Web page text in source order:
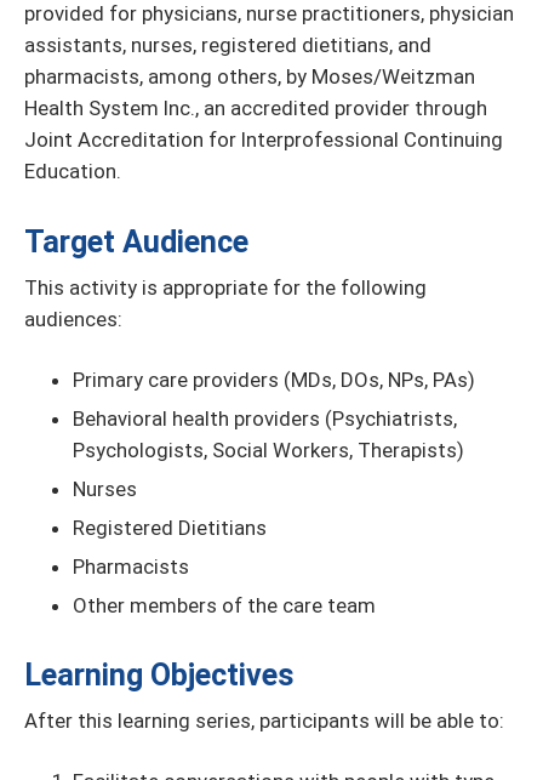
provided for physicians, nurse practitioners, physician
assistants, nurses, registered dietitians, and
pharmacists, among others, by Moses/Weitzman
Health System Inc., an accredited provider through
Joint Accreditation for Interprofessional Continuing
Education.
Target Audience
This activity is appropriate for the following
audiences:
Primary care providers (MDs, DOs, NPs, PAs)
Behavioral health providers (Psychiatrists,
Psychologists, Social Workers, Therapists)
Nurses
Registered Dietitians
Pharmacists
Other members of the care team
Learning Objectives
After this learning series, participants will be able to: